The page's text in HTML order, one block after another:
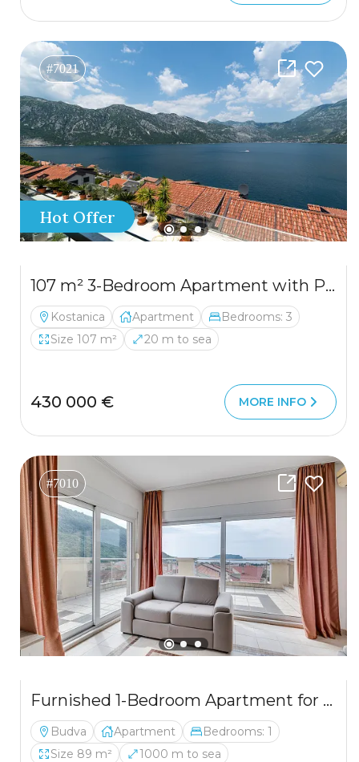
#7021
Hot Offer
107 m² 3-Bedroom Apartment with Panoramic Sea View in Kostanjica
Kostanica Apartment
Bedrooms: 3
Size 107 m²
20 m to sea
430 000 € MORE INFO
#7010
Furnished 1-Bedroom Apartment for Sale in Budva, Lazi – 89m² with Sea View
Budva Apartment
Bedrooms: 1
Size 89 m²
1000 m to sea